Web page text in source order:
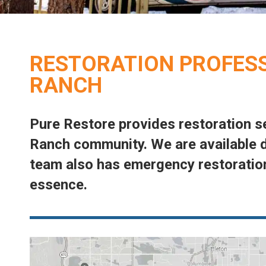
RESTORATION
RANCH
Pure Restore provides restoration
Ranch community. We are
team also has emergency
essence.
“What can I say about this team that has not
already been said. These guys are great! I